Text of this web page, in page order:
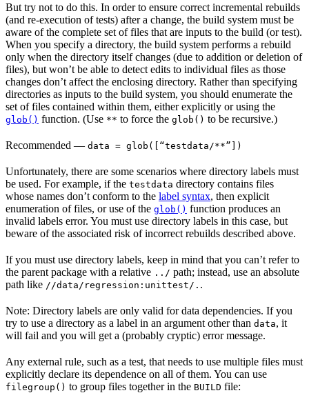
But try not to do this. In order to ensure correct incremental rebuilds
(and re-execution of tests) after a change, the build system must be
aware of the complete set of files that are inputs to the build (or test).
When you specify a directory, the build system performs a rebuild
only when the directory itself changes (due to addition or deletion of
files), but won’t be able to detect edits to individual files as those
changes don’t affect the enclosing directory. Rather than specifying
directories as inputs to the build system, you should enumerate the
set of files contained within them, either explicitly or using the
glob() function. (Use ** to force the glob() to be recursive.)
Recommended — data = glob([“testdata/**”])
Unfortunately, there are some scenarios where directory labels must
be used. For example, if the testdata directory contains files
whose names don’t conform to the label syntax, then explicit
enumeration of files, or use of the glob() function produces an
invalid labels error. You must use directory labels in this case, but
beware of the associated risk of incorrect rebuilds described above.
If you must use directory labels, keep in mind that you can’t refer to
the parent package with a relative ../ path; instead, use an absolute
path like //data/regression:unittest/. .
Note: Directory labels are only valid for data dependencies. If you
try to use a directory as a label in an argument other than data, it
will fail and you will get a (probably cryptic) error message.
Any external rule, such as a test, that needs to use multiple files must
explicitly declare its dependence on all of them. You can use
filegroup() to group files together in the BUILD file: